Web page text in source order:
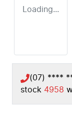
Loading...
(07) ****
stock 4958